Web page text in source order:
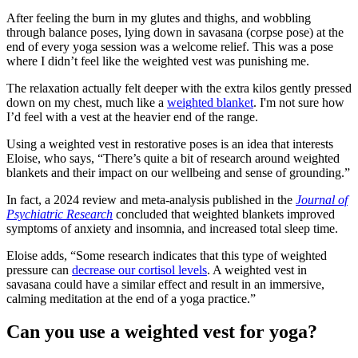
After feeling the burn in my glutes and thighs, and wobbling
through balance poses, lying down in savasana (corpse pose) at the
end of every yoga session was a welcome relief. This was a pose
where I didn’t feel like the weighted vest was punishing me.
The relaxation actually felt deeper with the extra kilos gently pressed
down on my chest, much like a weighted blanket. I'm not sure how
I’d feel with a vest at the heavier end of the range.
Using a weighted vest in restorative poses is an idea that interests
Eloise, who says, “There’s quite a bit of research around weighted
blankets and their impact on our wellbeing and sense of grounding.”
In fact, a 2024 review and meta-analysis published in the Journal of
Psychiatric Research concluded that weighted blankets improved
symptoms of anxiety and insomnia, and increased total sleep time.
Eloise adds, “Some research indicates that this type of weighted
pressure can decrease our cortisol levels. A weighted vest in
savasana could have a similar effect and result in an immersive,
calming meditation at the end of a yoga practice.”
Can you use a weighted vest for yoga?